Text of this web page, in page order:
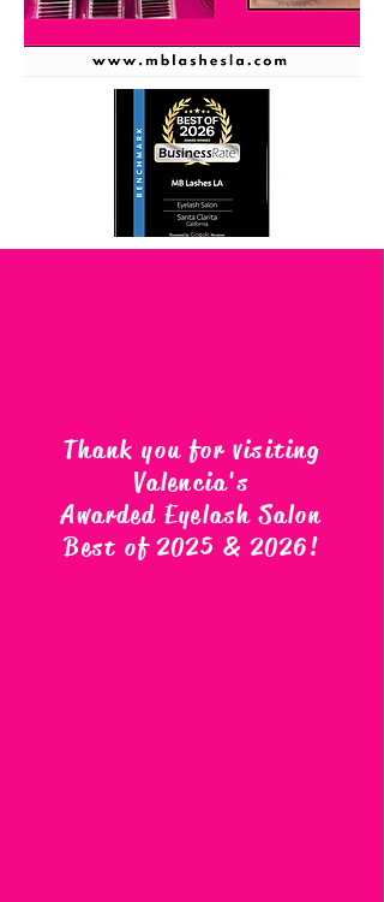
Thank you for visiting
Valencia's
Awarded Eyelash Salon
Best of 2025 & 2026!